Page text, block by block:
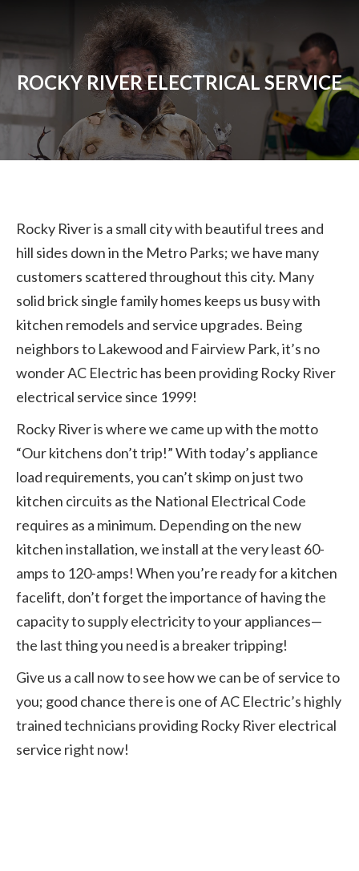
ROCKY RIVER ELECTRICAL SERVICE
Rocky River is a small city with beautiful trees and
hill sides down in the Metro Parks; we have many
customers scattered throughout this city. Many
solid brick single family homes keeps us busy with
kitchen remodels and service upgrades. Being
neighbors to Lakewood and Fairview Park, it’s no
wonder AC Electric has been providing Rocky River
electrical service since 1999!
Rocky River is where we came up with the motto
“Our kitchens don’t trip!” With today’s appliance
load requirements, you can’t skimp on just two
kitchen circuits as the National Electrical Code
requires as a minimum. Depending on the new
kitchen installation, we install at the very least 60-
amps to 120-amps! When you’re ready for a kitchen
facelift, don’t forget the importance of having the
capacity to supply electricity to your appliances—
the last thing you need is a breaker tripping!
Give us a call now to see how we can be of service to
you; good chance there is one of AC Electric’s highly
trained technicians providing Rocky River electrical
service right now!